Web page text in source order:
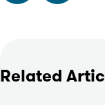
Related